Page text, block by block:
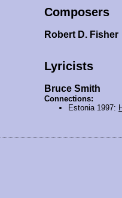
Composers
Robert D. Fisher
Lyricists
Bruce Smith
Connections:
Estonia 1997: